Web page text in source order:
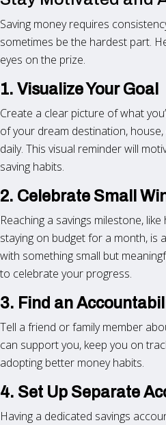
Saving money requires
sometimes be the hardest part.
eyes on the prize.
1. Visualize Your Goal
Create a clear picture of what
of your dream destination,
daily. This visual reminder will
saving habits.
2. Celebrate Small
Reaching a savings milestone,
staying on budget for a month, is
with something small but
to celebrate your progress.
3. Find an
Tell a friend or family member
can support you, keep you on
adopting better money habits.
4. Set Up Separate
Having a dedicated savings